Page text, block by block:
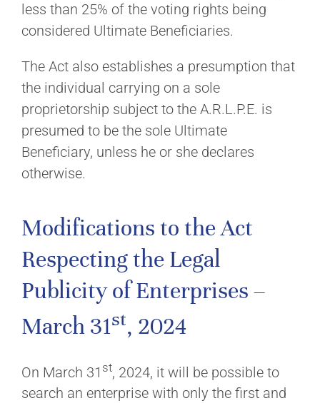
less than 25% of the voting rights being
considered Ultimate Beneficiaries.
The Act also establishes a presumption that
the individual carrying on a sole
proprietorship subject to the A.R.L.P.E. is
presumed to be the sole Ultimate
Beneficiary, unless he or she declares
otherwise.
Modifications to the Act
Respecting the Legal
Publicity of Enterprises –
March 31st, 2024
On March 31 st, 2024, it will be possible to
search an enterprise with only the first and